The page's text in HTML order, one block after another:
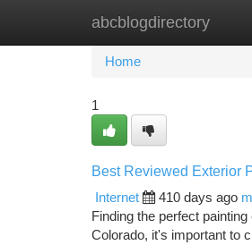
abcblogdirectory
Home New Site
Home
1
Best Reviewed Exterior
Internet
410 days ago
Finding the perfect
Colorado, it's important to